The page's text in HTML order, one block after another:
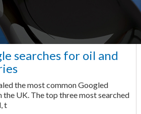
searches for oil and
the most common Googled
the UK. The top three most searched
t